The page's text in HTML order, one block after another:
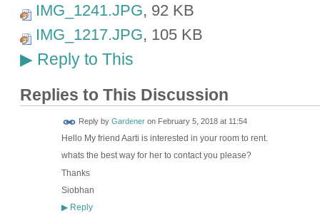
IMG_1241.JPG, 92 KB
IMG_1217.JPG, 105 KB
▶Reply to This
Replies to This Discussion
Reply by Gardeneron February 5, 2018 at 11:54
Hello My friend Aarti is interested in your room to rent.
whats the best way for her to contact you please?
Thanks
Siobhan
▶Reply